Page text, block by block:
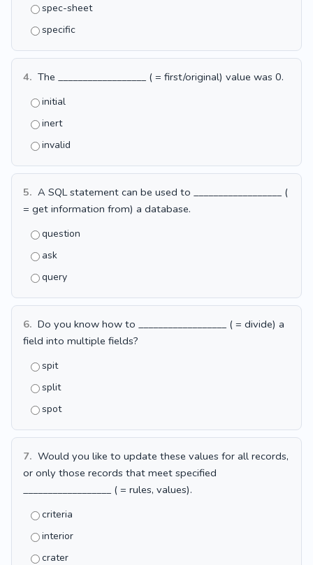
spec-sheet
specific
4. The __________________ ( = first/original) value was 0.
initial
inert
invalid
5. A SQL statement can be used to __________________ (
= get information from) a database.
question
ask
query
6. Do you know how to __________________ ( = divide) a
field into multiple fields?
spit
split
spot
7. Would you like to update these values for all records,
or only those records that meet specified
__________________ ( = rules, values).
criteria
interior
crater